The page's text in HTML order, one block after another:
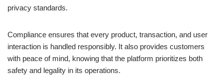
privacy standards.
Compliance ensures that every product, transaction, and user
interaction is handled responsibly. It also provides customers
with peace of mind, knowing that the platform prioritizes both
safety and legality in its operations.